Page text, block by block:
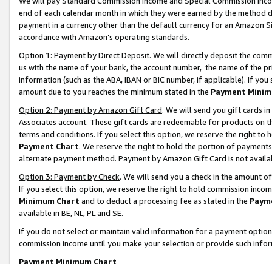
end of each calendar month in which they were earned by the
payment in a currency other than the default currency for an Amazon
accordance with Amazon’s operating standards.
Option 1: Payment by Direct Deposit. We will directly deposit the
us with the name of your bank, the account number, the name of the
information (such as the ABA, IBAN or BIC number, if applicable). If
amount due to you reaches the minimum stated in the Payment
Option 2: Payment by Amazon Gift Card. We will send you gift cards
Associates account. These gift cards are redeemable for products on
terms and conditions. If you select this option, we reserve the right to
Payment Chart. We reserve the right to hold the portion of
alternate payment method. Payment by Amazon Gift Card is not
Option 3: Payment by Check. We will send you a check in the amount
If you select this option, we reserve the right to hold commission
Minimum Chart and to deduct a processing fee as stated in the
available in BE, NL, PL and SE.
If you do not select or maintain valid information for a payment
commission income until you make your selection or provide such
Payment Minimum Chart